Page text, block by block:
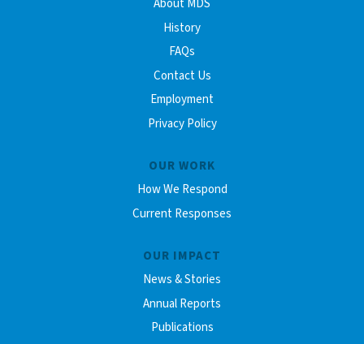
About MDS
History
FAQs
Contact Us
Employment
Privacy Policy
OUR WORK
How We Respond
Current Responses
OUR IMPACT
News & Stories
Annual Reports
Publications